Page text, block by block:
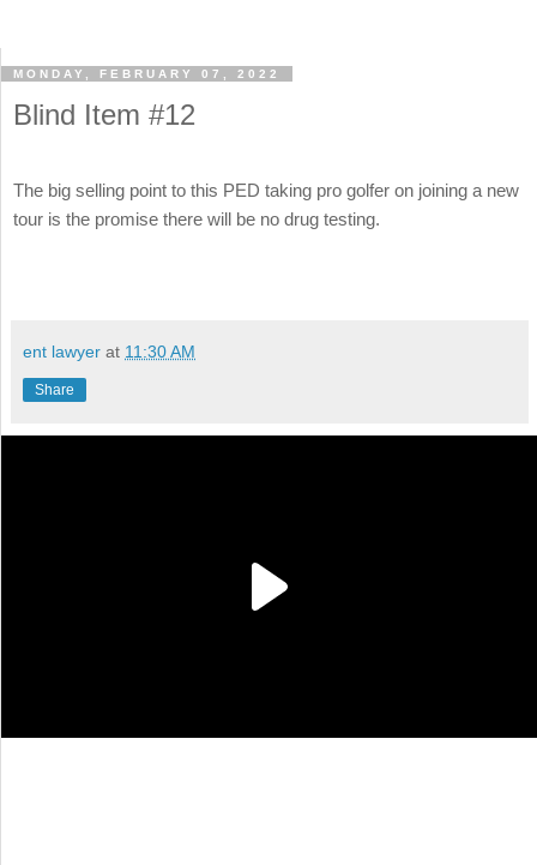
MONDAY, FEBRUARY 07, 2022
Blind Item #12
The big selling point to this PED taking pro golfer on joining a new
tour is the promise there will be no drug testing.
ent lawyer at 11:30 AM
Share